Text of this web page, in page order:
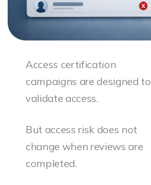
Access certification
campaigns are designed to
validate access.
But access risk does not
change when reviews are
completed.